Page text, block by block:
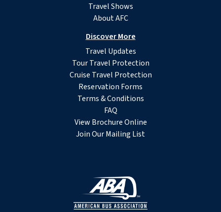
Travel Shows
About AFC
Discover More
Travel Updates
Tour Travel Protection
Cruise Travel Protection
Reservation Forms
Terms & Conditions
FAQ
View Brochure Online
Join Our Mailing List